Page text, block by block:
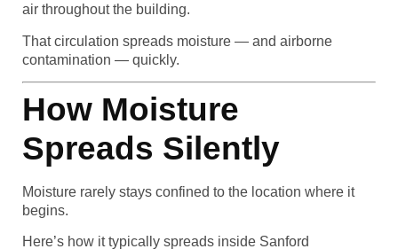
air throughout the building.
That circulation spreads moisture — and airborne
contamination — quickly.
How Moisture
Spreads Silently
Moisture rarely stays confined to the location where it
begins.
Here’s how it typically spreads inside Sanford